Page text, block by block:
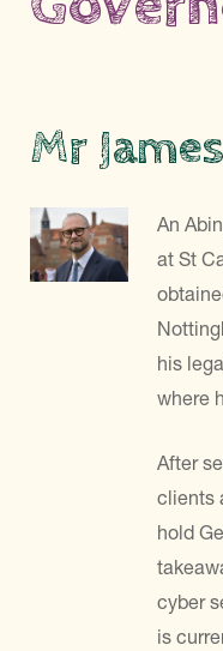
Mr
An
at St
his
where
After
clients
hold
cyber
is